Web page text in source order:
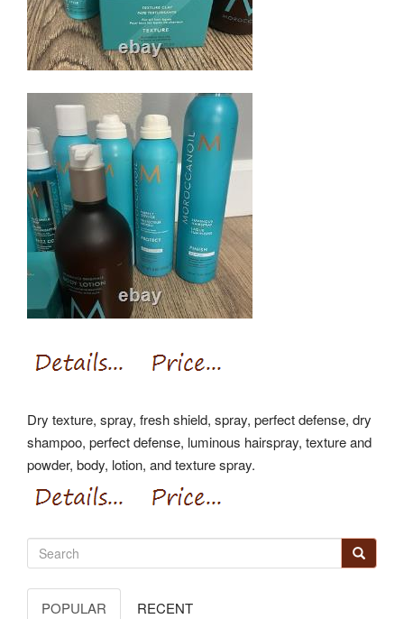
Dry texture, spray, fresh shield, spray, perfect defense, dry
shampoo, perfect defense, luminous hairspray, texture and
powder, body, lotion, and texture spray.
POPULAR RECENT